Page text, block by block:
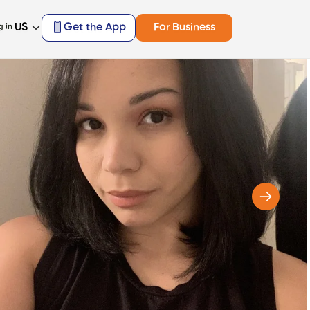
in US Get the App For Business